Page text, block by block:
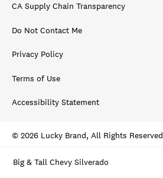
Big & Tall Chevy Silverado
CA Supply Chain Transparency
Do Not Contact Me
Privacy Policy
Terms of Use
Accessibility Statement
© 2026 Lucky Brand, All Rights Reserved